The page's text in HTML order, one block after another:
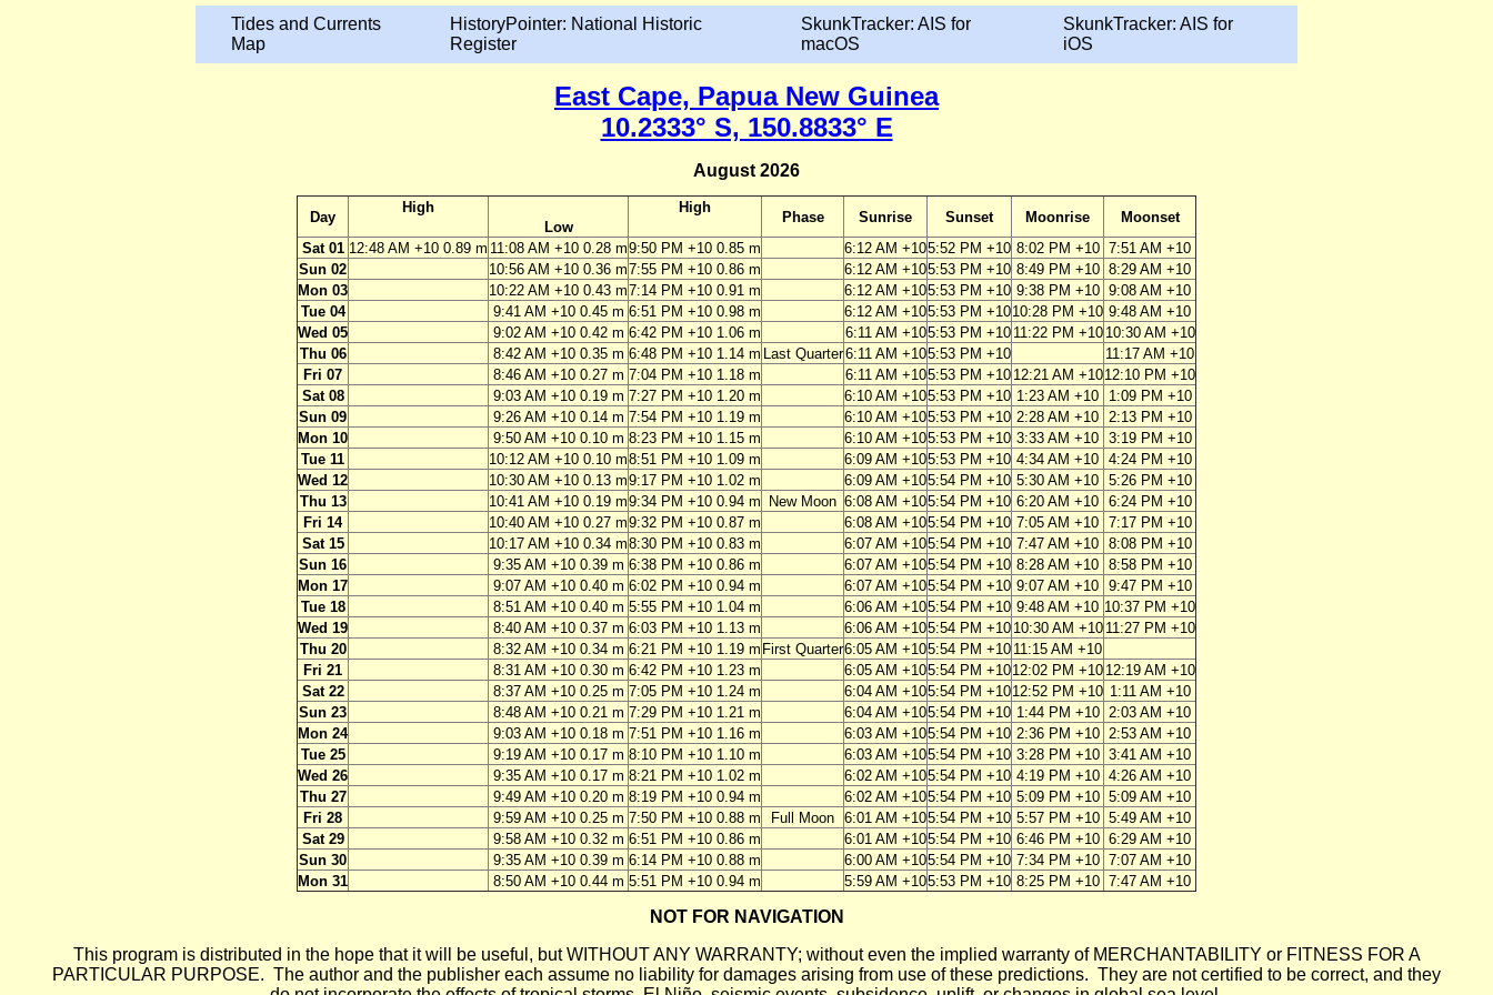
Tides and Currents
Map
HistoryPointer: National Historic
Register
SkunkTracker: AIS for
macOS
SkunkTracker: AIS for
iOS
East Cape, Papua New Guinea
10.2333° S, 150.8833° E
August 2026
Day
High
Low
High
Phase Sunrise Sunset Moonrise
Moonset
Sat 01 12:48 AM +10 0.89 m 11:08 AM +10 0.28 m9:50 PM +10 0.85 m 6:12 AM +105:52 PM +10 8:02 PM +10 7:51 AM +10
Sun 02
10:56 AM +10 0.36 m7:55 PM +10 0.86 m 6:12 AM +105:53 PM +10 8:49 PM +10 8:29 AM +10
Mon 03
10:22 AM +10 0.43 m7:14 PM +10 0.91 m 6:12 AM +105:53 PM +10 9:38 PM +10 9:08 AM +10
Tue 04
9:41 AM +10 0.45 m 6:51 PM +10 0.98 m 6:12 AM +105:53 PM +1010:28 PM +10 9:48 AM +10
Wed 05
9:02 AM +10 0.42 m 6:42 PM +10 1.06 m 6:11 AM +105:53 PM +10 11:22 PM +10 10:30 AM +10
Thu 06
8:42 AM +10 0.35 m 6:48 PM +10 1.14 m Last Quarter6:11 AM +105:53 PM +10
11:17 AM +10
Fri 07
8:46 AM +10 0.27 m 7:04 PM +10 1.18 m 6:11 AM +105:53 PM +10 12:21 AM +1012:10 PM +10
Sat 08
9:03 AM +10 0.19 m 7:27 PM +10 1.20 m 6:10 AM +105:53 PM +10 1:23 AM +10
1:09 PM +10
Sun 09
9:26 AM +10 0.14 m 7:54 PM +10 1.19 m 6:10 AM +105:53 PM +10 2:28 AM +10 2:13 PM +10
Mon 10
9:50 AM +10 0.10 m 8:23 PM +10 1.15 m 6:10 AM +105:53 PM +10 3:33 AM +10 3:19 PM +10
Tue 11
10:12 AM +10 0.10 m8:51 PM +10 1.09 m 6:09 AM +105:53 PM +10 4:34 AM +10 4:24 PM +10
Wed 12
10:30 AM +10 0.13 m9:17 PM +10 1.02 m 6:09 AM +105:54 PM +10 5:30 AM +10 5:26 PM +10
Thu 13
10:41 AM +10 0.19 m9:34 PM +10 0.94 m New Moon 6:08 AM +105:54 PM +10 6:20 AM +10 6:24 PM +10
Fri 14
10:40 AM +10 0.27 m9:32 PM +10 0.87 m 6:08 AM +105:54 PM +10 7:05 AM +10 7:17 PM +10
Sat 15
10:17 AM +10 0.34 m8:30 PM +10 0.83 m 6:07 AM +105:54 PM +10 7:47 AM +10 8:08 PM +10
Sun 16
9:35 AM +10 0.39 m 6:38 PM +10 0.86 m 6:07 AM +105:54 PM +10 8:28 AM +10 8:58 PM +10
Mon 17
9:07 AM +10 0.40 m 6:02 PM +10 0.94 m 6:07 AM +105:54 PM +10 9:07 AM +10 9:47 PM +10
Tue 18
8:51 AM +10 0.40 m 5:55 PM +10 1.04 m 6:06 AM +105:54 PM +10 9:48 AM +10 10:37 PM +10
Wed 19
8:40 AM +10 0.37 m 6:03 PM +10 1.13 m 6:06 AM +105:54 PM +10 10:30 AM +10 11:27 PM +10
Thu 20
8:32 AM +10 0.34 m 6:21 PM +10 1.19 m First Quarter6:05 AM +105:54 PM +10 11:15 AM +10
Fri 21
8:31 AM +10 0.30 m 6:42 PM +10 1.23 m 6:05 AM +105:54 PM +1012:02 PM +10 12:19 AM +10
Sat 22
8:37 AM +10 0.25 m 7:05 PM +10 1.24 m 6:04 AM +105:54 PM +1012:52 PM +10 1:11 AM +10
Sun 23
8:48 AM +10 0.21 m 7:29 PM +10 1.21 m 6:04 AM +105:54 PM +10 1:44 PM +10 2:03 AM +10
Mon 24
9:03 AM +10 0.18 m 7:51 PM +10 1.16 m 6:03 AM +105:54 PM +10 2:36 PM +10 2:53 AM +10
Tue 25
9:19 AM +10 0.17 m 8:10 PM +10 1.10 m 6:03 AM +105:54 PM +10 3:28 PM +10 3:41 AM +10
Wed 26
9:35 AM +10 0.17 m 8:21 PM +10 1.02 m 6:02 AM +105:54 PM +10 4:19 PM +10 4:26 AM +10
Thu 27
9:49 AM +10 0.20 m 8:19 PM +10 0.94 m 6:02 AM +105:54 PM +10 5:09 PM +10 5:09 AM +10
Fri 28
9:59 AM +10 0.25 m 7:50 PM +10 0.88 m Full Moon 6:01 AM +105:54 PM +10 5:57 PM +10 5:49 AM +10
Sat 29
9:58 AM +10 0.32 m 6:51 PM +10 0.86 m 6:01 AM +105:54 PM +10 6:46 PM +10 6:29 AM +10
Sun 30
9:35 AM +10 0.39 m 6:14 PM +10 0.88 m 6:00 AM +105:54 PM +10 7:34 PM +10 7:07 AM +10
Mon 31
8:50 AM +10 0.44 m 5:51 PM +10 0.94 m 5:59 AM +105:53 PM +10 8:25 PM +10 7:47 AM +10
NOT FOR NAVIGATION
This program is distributed in the hope that it will be useful, but WITHOUT ANY WARRANTY; without even the implied warranty of MERCHANTABILITY or FITNESS FOR A
PARTICULAR PURPOSE. The author and the publisher each assume no liability for damages arising from use of these predictions. They are not certified to be correct, and they